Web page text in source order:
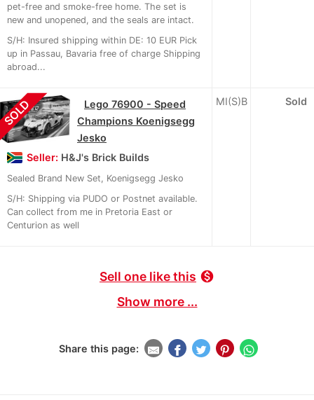
pet-free and smoke-free home. The set is
new and unopened, and the seals are intact.
S/H: Insured shipping within DE: 10 EUR Pick
up in Passau, Bavaria free of charge Shipping
abroad...
SOLD
Lego 76900 - Speed
Champions Koenigsegg
Jesko
Seller: H&J's Brick Builds
Sealed Brand New Set, Koenigsegg Jesko
S/H: Shipping via PUDO or Postnet available.
Can collect from me in Pretoria East or
Centurion as well
MI(S)B Sold
Sell one like this monetization_on
Show more ...
Share this page: